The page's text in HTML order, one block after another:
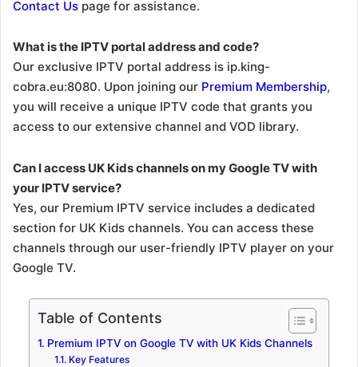
Contact Us page for assistance.
What is the IPTV portal address and code?
Our exclusive IPTV portal address is ip.king-
cobra.eu:8080. Upon joining our Premium Membership,
you will receive a unique IPTV code that grants you
access to our extensive channel and VOD library.
Can I access UK Kids channels on my Google TV with
your IPTV service?
Yes, our Premium IPTV service includes a dedicated
section for UK Kids channels. You can access these
channels through our user-friendly IPTV player on your
Google TV.
Table of Contents
Premium IPTV on Google TV with UK Kids Channels
Key Features